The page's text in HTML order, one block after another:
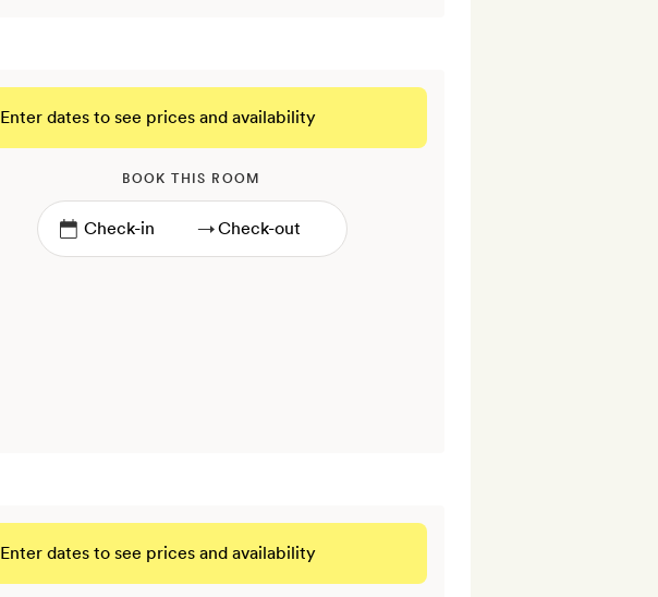
Enter dates to see prices and availability
BOOK THIS ROOM
→
Enter dates to see prices and availability